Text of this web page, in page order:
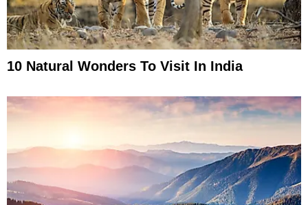
10 Natural Wonders To Visit In India